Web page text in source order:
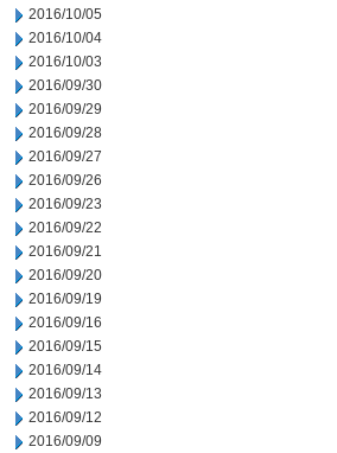
2016/10/05
2016/10/04
2016/10/03
2016/09/30
2016/09/29
2016/09/28
2016/09/27
2016/09/26
2016/09/23
2016/09/22
2016/09/21
2016/09/20
2016/09/19
2016/09/16
2016/09/15
2016/09/14
2016/09/13
2016/09/12
2016/09/09